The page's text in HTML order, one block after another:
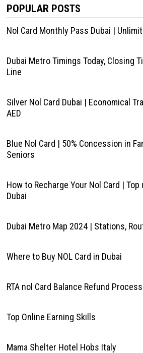
POPULAR POSTS
Nol Card Monthly Pass Dubai |
Dubai Metro Timings Today, Closing
Line
Silver Nol Card Dubai | Economical
AED
Blue Nol Card | 50% Concession in
Seniors
How to Recharge Your Nol Card | Top
Dubai
Dubai Metro Map 2024 | Stations,
Where to Buy NOL Card in Dubai
RTA nol Card Balance Refund Process
Top Online Earning Skills
Mama Shelter Hotel Hobs Italy